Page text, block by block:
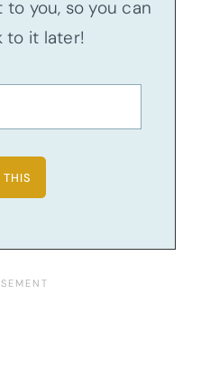
you, so you can
to it later!